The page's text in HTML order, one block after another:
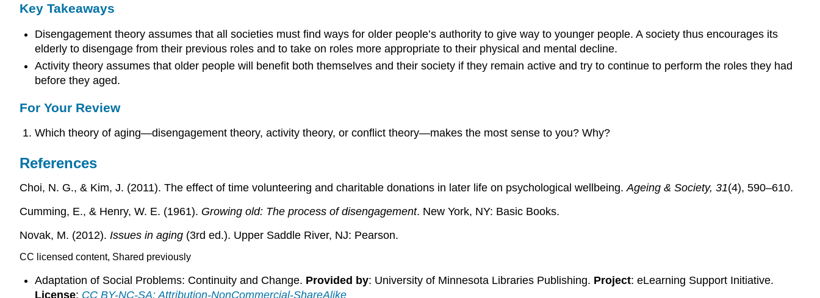
Key Takeaways
Disengagement theory assumes that all societies must find ways for older people’s authority to give way to younger people. A society thus encourages its
elderly to disengage from their previous roles and to take on roles more appropriate to their physical and mental decline.
Activity theory assumes that older people will benefit both themselves and their society if they remain active and try to continue to perform the roles they had
before they aged.
For Your Review
Which theory of aging—disengagement theory, activity theory, or conflict theory—makes the most sense to you? Why?
References
Choi, N. G., & Kim, J. (2011). The effect of time volunteering and charitable donations in later life on psychological wellbeing.Ageing & Society, 31(4), 590–610.
Cumming, E., & Henry, W. E. (1961). Growing old: The process of disengagement. New York, NY: Basic Books.
Novak, M. (2012). Issues in aging (3rd ed.). Upper Saddle River, NJ: Pearson.
CC licensed content, Shared previously
Adaptation of Social Problems: Continuity and Change. Provided by: University of Minnesota Libraries Publishing. Project: eLearning Support Initiative.
License: CC BY-NC-SA: Attribution-NonCommercial-ShareAlike